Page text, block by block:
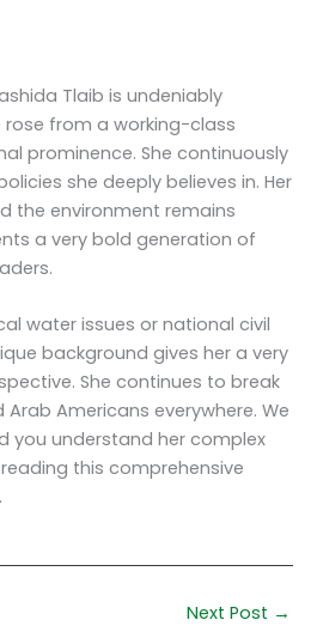
Tlaib is undeniably
from a working-class
prominence. She continuously
she deeply believes in. Her
the environment remains
a very bold generation of
water issues or national civil
background gives her a very
She continues to break
Americans everywhere. We
you understand her complex
this comprehensive
Next Post →